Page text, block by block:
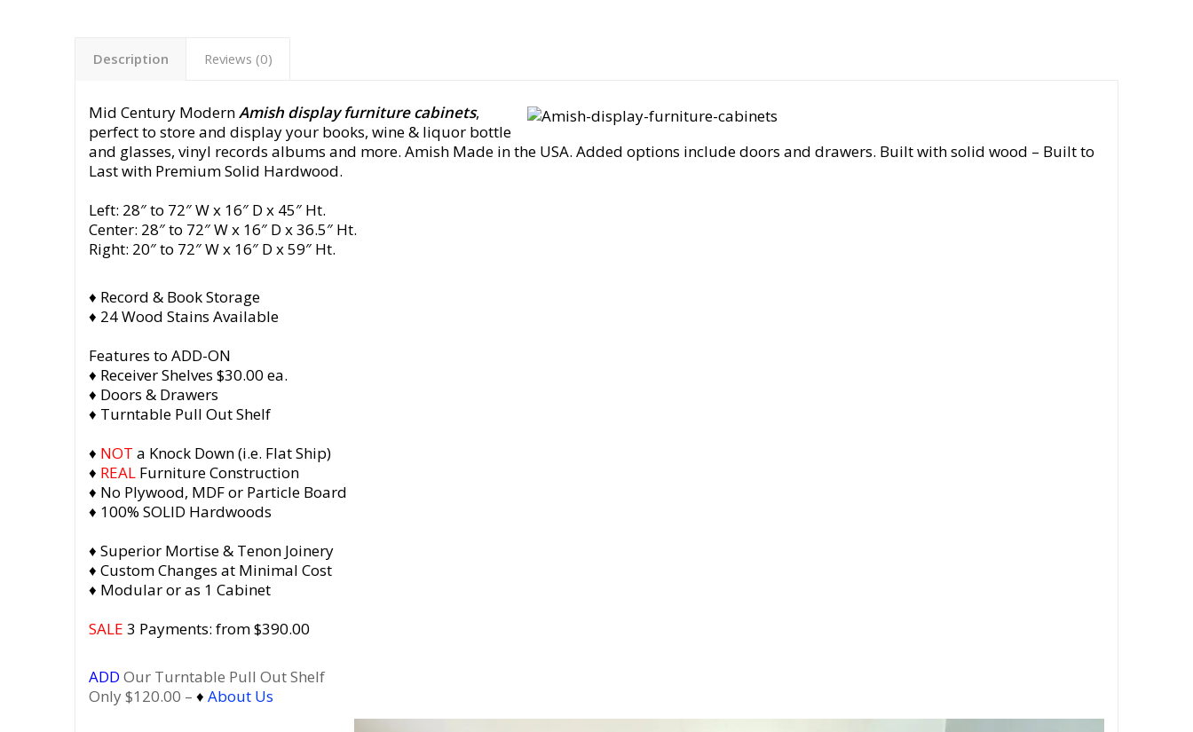
Description Reviews (0)
Mid Century ModernAmish display furniture cabinets,
perfect to store and display your books, wine & liquor bottle
and glasses, vinyl records albums and more. Amish Made in the USA. Added options include doors and drawers. Built with solid wood – Built to
Last with Premium Solid Hardwood.
Left: 28″ to 72″ W x 16″ D x 45″ Ht.
Center: 28″ to 72″ W x 16″ D x 36.5″ Ht.
Right: 20″ to 72″ W x 16″ D x 59″ Ht.
♦ Record & Book Storage
♦ 24 Wood Stains Available
Features to ADD-ON
♦ Receiver Shelves $30.00 ea.
♦ Doors & Drawers
♦ Turntable Pull Out Shelf
♦ NOT a Knock Down (i.e. Flat Ship)
♦ REALFurniture Construction
♦ No Plywood, MDF or Particle Board
♦ 100% SOLID Hardwoods
♦ Superior Mortise & Tenon Joinery
♦ Custom Changes at Minimal Cost
♦ Modular or as 1 Cabinet
SALE 3 Payments: from $390.00
ADD Our Turntable Pull Out Shelf
Only $120.00 – ♦ About Us